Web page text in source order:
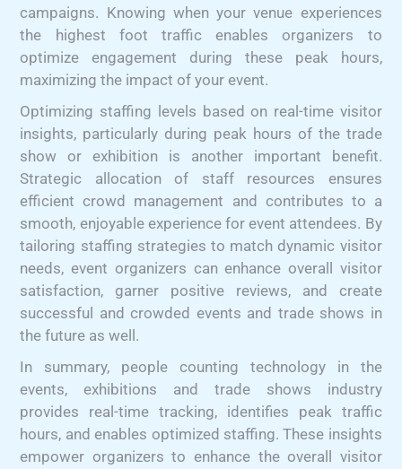
campaigns. Knowing when your venue experiences
the highest foot traffic enables organizers to
optimize engagement during these peak hours,
maximizing the impact of your event.
Optimizing staffing levels based on real-time visitor
insights, particularly during peak hours of the trade
show or exhibition is another important benefit.
Strategic allocation of staff resources ensures
efficient crowd management and contributes to a
smooth, enjoyable experience for event attendees. By
tailoring staffing strategies to match dynamic visitor
needs, event organizers can enhance overall visitor
satisfaction, garner positive reviews, and create
successful and crowded events and trade shows in
the future as well.
In summary, people counting technology in the
events, exhibitions and trade shows industry
provides real-time tracking, identifies peak traffic
hours, and enables optimized staffing. These insights
empower organizers to enhance the overall visitor